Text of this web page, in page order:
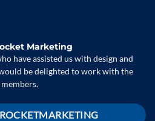
Marketing
have assisted us with design and
be delighted to work with the
members.